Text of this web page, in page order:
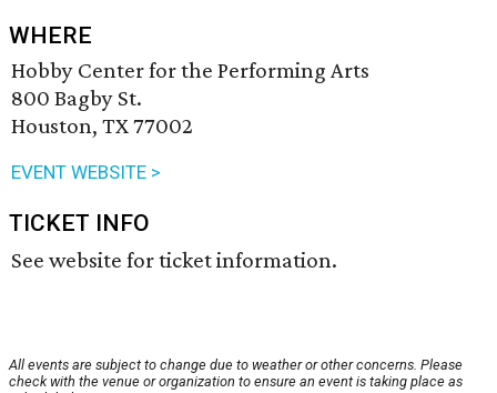
WHERE
Hobby Center for the Performing Arts
800 Bagby St.
Houston, TX 77002
EVENT WEBSITE >
TICKET INFO
See website for ticket information.
All events are subject to change due to weather or other concerns. Please
check with the venue or organization to ensure an event is taking place as